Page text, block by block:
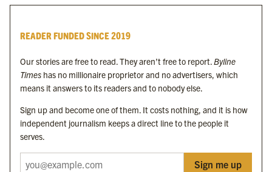
Byline Festival
Byline Times on Substack
Byline Books
Byline Audio
OUR SISTER ORGANISATIONS
READER FUNDED SINCE 2019
Our stories are free to read. They aren’t free to report.Byline
Times has no millionaire proprietor and no advertisers, which
means it answers to its readers and to nobody else.
Sign up and become one of them. It costs nothing, and it is how
independent journalism keeps a direct line to the people it
serves.
Sign me up